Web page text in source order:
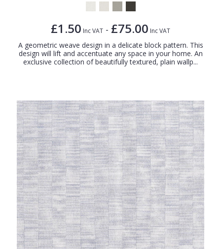
£1.50 Inc VAT - £75.00 Inc VAT
A geometric weave design in a delicate block pattern. This
design will lift and accentuate any space in your home. An
exclusive collection of beautifully textured, plain wallp...